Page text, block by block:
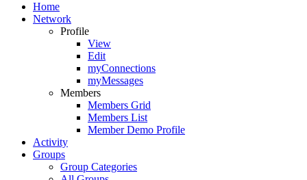
Home
Network
Profile
View
Edit
myConnections
myMessages
Members
Members Grid
Members List
Member Demo Profile
Activity
Groups
Group Categories